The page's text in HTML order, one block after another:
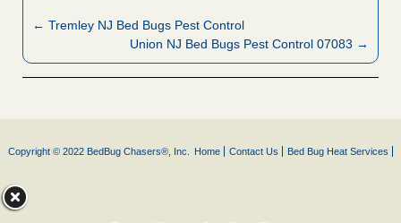
← Tremley NJ Bed Bugs Pest Control
Union NJ Bed Bugs Pest Control 07083 →
Copyright © 2022 BedBug Chasers®, Inc. Home Contact Us Bed Bug Heat Services